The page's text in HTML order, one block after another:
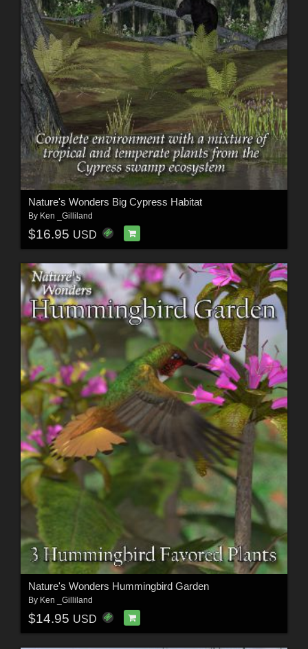
Nature's Wonders Big Cypress Habitat
By Ken _Gilliland
$16.95 USD
Nature's Wonders Hummingbird Garden
By Ken _Gilliland
$14.95 USD